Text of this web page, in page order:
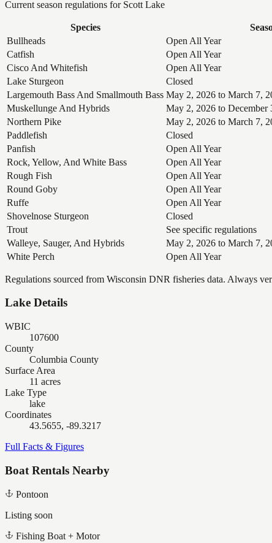
Current season regulations for Scott Lake
Species
Bullheads
Open All Year
Catfish
Open All Year
Cisco And Whitefish
Open All Year
Lake Sturgeon
Closed
Largemouth Bass And Smallmouth Bass May 2, 2026 to March 7,
Muskellunge And Hybrids
May 2, 2026 to December
Northern Pike
May 2, 2026 to March 7,
Paddlefish
Closed
Panfish
Open All Year
Rock, Yellow, And White Bass
Open All Year
Rough Fish
Open All Year
Round Goby
Open All Year
Ruffe
Open All Year
Shovelnose Sturgeon
Closed
Trout
See specific regulations
Walleye, Sauger, And Hybrids
May 2, 2026 to March 7,
White Perch
Open All Year
Regulations sourced from Wisconsin DNR fisheries data. Always
Lake Details
WBIC
107600
County
Columbia County
Surface Area
11 acres
Lake Type
lake
Coordinates
43.5655, -89.3217
Full Facts & Figures
Boat Rentals Nearby
Pontoon
Listing soon
Fishing Boat + Motor